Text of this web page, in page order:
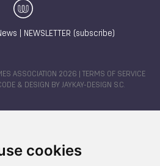
cookies
NEWSLETTER (subscribe)
ASSOCIATION 2026 |
TERMS OF SERVICE
& DESIGN BY JAYKAY-DESIGN S.C.